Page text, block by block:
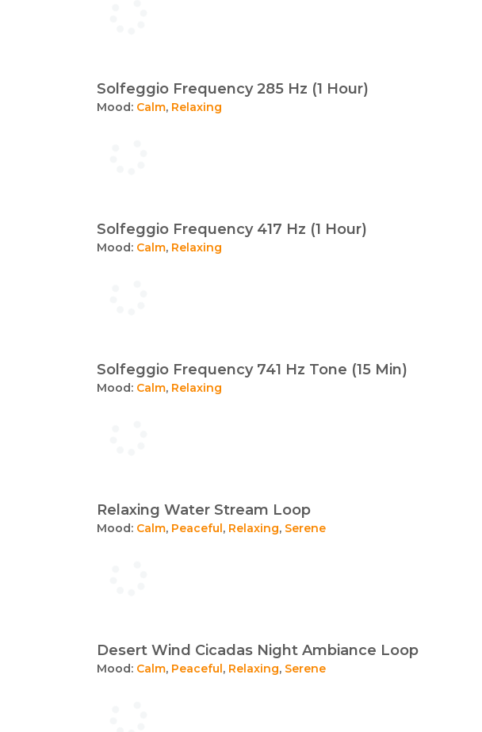
Solfeggio Frequency 285 Hz (1 Hour)
Mood: Calm, Relaxing
Solfeggio Frequency 417 Hz (1 Hour)
Mood: Calm, Relaxing
Solfeggio Frequency 741 Hz Tone (15 Min)
Mood: Calm, Relaxing
Relaxing Water Stream Loop
Mood: Calm, Peaceful, Relaxing, Serene
Desert Wind Cicadas Night Ambiance Loop
Mood: Calm, Peaceful, Relaxing, Serene